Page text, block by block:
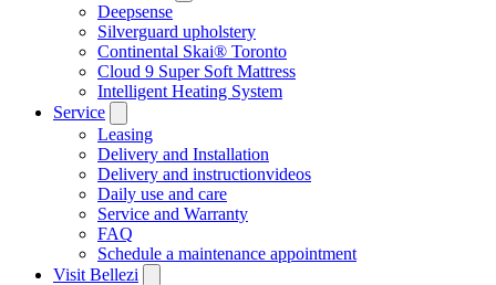
Deepsense
Silverguard upholstery
Continental Skai® Toronto
Cloud 9 Super Soft Mattress
Intelligent Heating System
Service
Leasing
Delivery and Installation
Delivery and instructionvideos
Daily use and care
Service and Warranty
FAQ
Schedule a maintenance appointment
Visit Bellezi